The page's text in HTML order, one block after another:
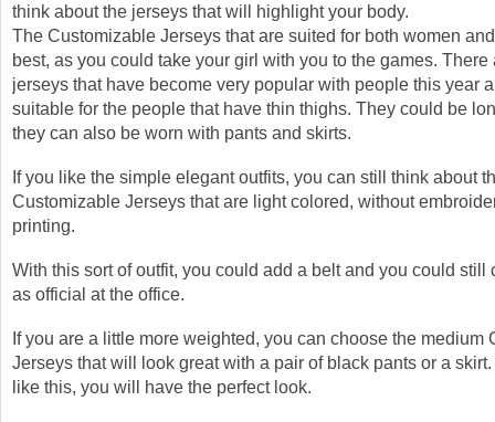
think about the jerseys that will highlight your body.
The Customizable Jerseys that are suited for both women
best, as you could take your girl with you to the games. There
jerseys that have become very popular with people this year
suitable for the people that have thin thighs. They could be
they can also be worn with pants and skirts.
If you like the simple elegant outfits, you can still think about
Customizable Jerseys that are light colored, without
printing.
With this sort of outfit, you could add a belt and you could still
as official at the office.
If you are a little more weighted, you can choose the medium
Jerseys that will look great with a pair of black pants or a
like this, you will have the perfect look.